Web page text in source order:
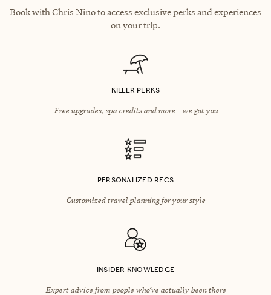
Book with Chris Nino to access exclusive perks and experiences
on your trip.
KILLER PERKS
Free upgrades, spa credits and more—we got you
PERSONALIZED RECS
Customized travel planning for your style
INSIDER KNOWLEDGE
Expert advice from people who’ve actually been there